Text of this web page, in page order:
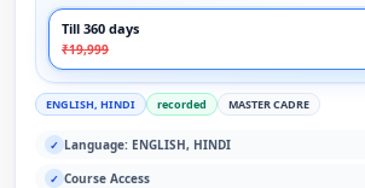
Till 360 days
₹19,999
ENGLISH, HINDI recorded MASTER CADRE
✓ Language: ENGLISH, HINDI
✓ Course Access